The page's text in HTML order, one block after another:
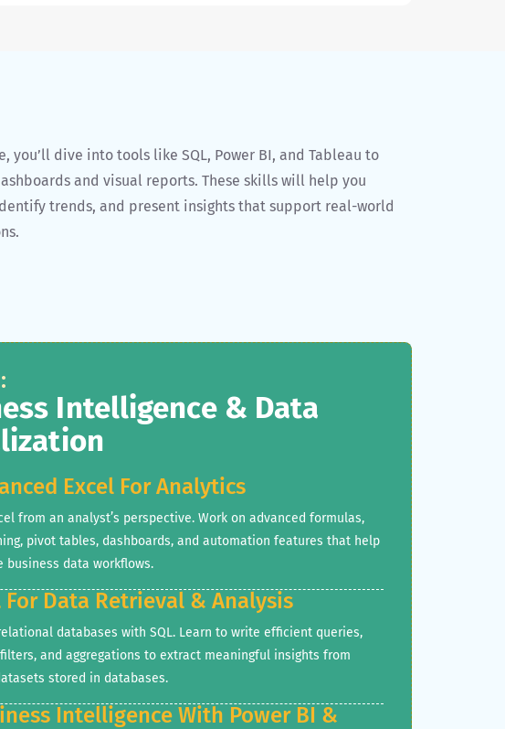
you’ll dive into tools like SQL, Power BI, and Tableau to
and visual reports. These skills will help you
trends, and present insights that support real-world
Intelligence & Data
Excel For Analytics
from an analyst’s perspective. Work on advanced formulas,
pivot tables, dashboards, and automation features that help
business data workflows.
For Data Retrieval & Analysis
databases with SQL. Learn to write efficient queries,
and aggregations to extract meaningful insights from
stored in databases.
Intelligence With Power BI &